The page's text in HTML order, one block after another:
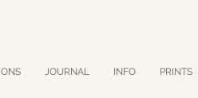
JOURNAL INFO PRINTS